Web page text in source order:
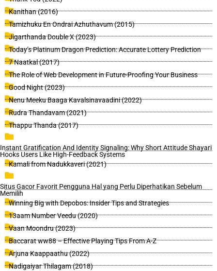
Kanithan (2016)
Tamizhuku En Ondrai Azhuthavum (2015)
Jigarthanda Double X (2023)
Today’s Platinum Dragon Prediction: Accurate Lottery Prediction
7 Naatkal (2017)
The Role of Web Development in Future-Proofing Your Business
Good Night (2023)
Nenu Meeku Baaga Kavalsinavaadini (2022)
Rudra Thandavam (2021)
Thappu Thanda (2017)
Instant Gratification And Identity Signaling: Why Short Attitude Shayari
Hooks Users Like High-Feedback Systems
Kamali from Nadukkaveri (2021)
Situs Gacor Favorit Pengguna Hal yang Perlu Diperhatikan Sebelum
Memilih
Winning Big with Depobos: Insider Tips and Strategies
13aam Number Veedu (2020)
Vaan Moondru (2023)
Baccarat ww88 – Effective Playing Tips From A-Z
Arjuna Kaappaathu (2022)
Nadigaiyar Thilagam (2018)